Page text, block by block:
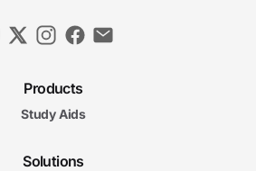
Products
Study Aids
Solutions